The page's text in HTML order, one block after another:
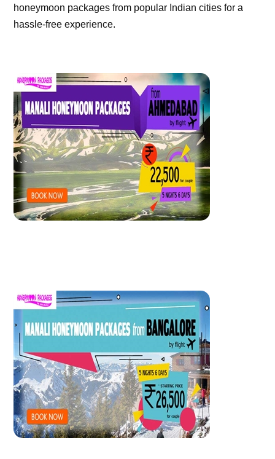
honeymoon packages from popular Indian cities for a
hassle-free experience.